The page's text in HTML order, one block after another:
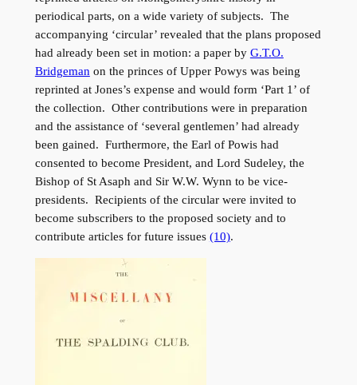
periodical parts, on a wide variety of subjects. The
accompanying ‘circular’ revealed that the plans proposed
had already been set in motion: a paper by G.T.O.
Bridgeman on the princes of Upper Powys was being
reprinted at Jones’s expense and would form ‘Part 1’ of
the collection. Other contributions were in preparation
and the assistance of ‘several gentlemen’ had already
been gained. Furthermore, the Earl of Powis had
consented to become President, and Lord Sudeley, the
Bishop of St Asaph and Sir W.W. Wynn to be vice-
presidents. Recipients of the circular were invited to
become subscribers to the proposed society and to
contribute articles for future issues (10).